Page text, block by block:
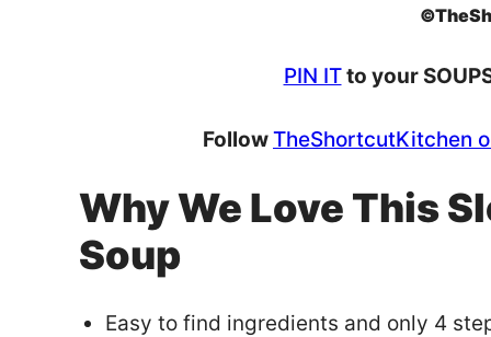
PIN ITto your
FollowTheShortcutKitchen
Why We Love This
Soup
Easy to find ingredients and only 4